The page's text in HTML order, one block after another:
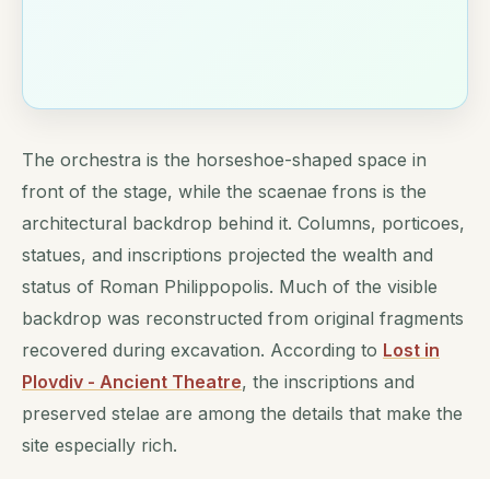
The orchestra is the horseshoe-shaped space in
front of the stage, while the scaenae frons is the
architectural backdrop behind it. Columns, porticoes,
statues, and inscriptions projected the wealth and
status of Roman Philippopolis. Much of the visible
backdrop was reconstructed from original fragments
recovered during excavation. According to Lost in
Plovdiv - Ancient Theatre, the inscriptions and
preserved stelae are among the details that make the
site especially rich.